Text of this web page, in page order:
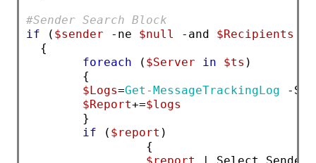
#Sender Search Block
if ( $sender -ne $null -and $Recipients
  {
foreach ( $Server in $ts )
        {
$Logs=Get-MessageTrackingLog -
$Report+=$logs
        }
if ( $report )
                 {